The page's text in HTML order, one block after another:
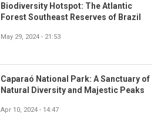
Biodiversity Hotspot: The Atlantic
Forest Southeast Reserves of Brazil
May 29, 2024 - 21:53
Caparaó National Park: A Sanctuary of
Natural Diversity and Majestic Peaks
Apr 10, 2024 - 14:47